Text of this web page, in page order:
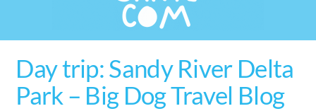
Day trip: Sandy River Delta
Park – Big Dog Travel Blog